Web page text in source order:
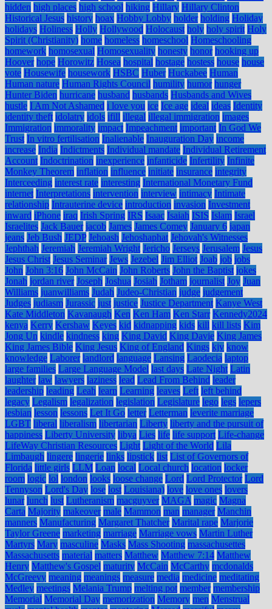
hidden high places high school hiking Hillary Hillary Clinton
Historical Jesus history hoax Hobby Lobby holder holding Holiday
holidays Holiness Holly Hollywood Holocaust holy holy spirit Holy
Spirit (Christianity) home homeless homeschool Homeschooling
homework homosexual Homosexuality honesty honor hooking up
Hoover hope Horowitz Hosea hospital hostage hostess house house
vote Housewife housework HSBC Huber Huckabee Human
Human nature Human Rights Council humility humor hunger
Hunter Biden hurricane husband husbands Husbands and Wives
hustle I Am Not Ashamed i love you ice Ice age ideal ideas Identity
identity theft idolatry idols ifill illegal illegal immigration images
Immigration immorality impact Impeachment important In God We
Trust In vitro fertilisation Inalienable Inauguration Day income
increase India Indictments Individual mandate Individual Retirement
Account Indoctrination inexperience infanticide Infertility Infinite
Monkey Theorem inflation influence initiate insurance integrity
Interceeding interest rate interesting International Monetary Fund
internet Interpretations intervention interview intimacy Intimate
relationship Intrauterine device introduction invasion Investment
inward iPhone iraq Irish Spring IRS Isaac Isaiah ISIS Islam Israel
Israelites Jack Bauer jacob James James Comey January 6 japan
jeans Jeb Bush JEDP Jehoash Jehoshaphat Jehovah's Witnesses
Jephthah Jeremiah Jeremiah Wright Jericho Jerseys Jerusalem Jesus
Jesus Christ Jesus Seminar Jews Jezebel Jim Elliot Joab job jobs
John John 3:16 John McCain John Roberts John the Baptist jokes
Jonah jordan river Joseph Joshua Josiah Jotham journalist Joy Juan
Williams juanwilliams Judah Judeo-Christian judge judgement
Judges judiasm Jurassic just justice Justice Department Kanye West
Kate Middleton Kavanaugh Ken Ken Ham Ken Starr Kennedy2024
kenya Kerry Kershaw Keyes kid kidnapping kids kill kill lists Kim
Jong Un kindle kindness king King David King Davie King James
King James Bible King Jesus King of England Kings kjv know
knowledge Laborer landlord language Lansing Laodecia laptop
large families Large Language Model last days Late Night Latin
laughter law lawyers laziness lead Lead From Behind leader
leadership leading Leah learn Learning leaves Left left behind
legacy Legalism legalization legislation Legislature lego legs lepers
lesbian lesson lessons Let It Go letter Letterman leverite marriage
LGBT liberal liberalism libertarian Liberty liberty and the pursuit of
happiness Liberty University libya Lies life life support Life-change
LifeWay Christian Resources Light Light of the World Lila
Limbaugh lingere lingerie links lipstick list List of Governors of
Florida little girls LLM Loan local Local church location locker
room logic lol london looks loose change Lord Lord Protector Lord
Tennyson Lord's Day lose lost Louisiana) love love ones lovers
lunar lunch lust Lutheranism macguyver MAGA magic Magna
Carta Majority makeover male Mammon man manager Manchin
manners Manufacturing Margaret Thatcher Marital rape Marjorie
Taylor Greene marketing marriage Marriage vows Martin Luther
Martyrs Mary masculine Masks Mass Shooting massachusettes
Massachusetts material matters Matthew Matthew 7:14 Matthew
Henry Matthew's Gospel maturity McCain McCarthy mcdonalds
McGreevy meaning meanings measure media medicine meditating
Medley meetings Melania Trump melting pot member membership
Memorial Memorial Day memorization Memory men Menstrual